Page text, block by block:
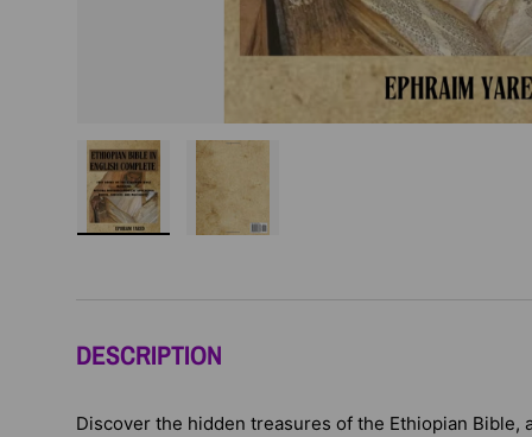
DESCRIPTION
Discover the hidden treasures of the Ethiopian Bible,